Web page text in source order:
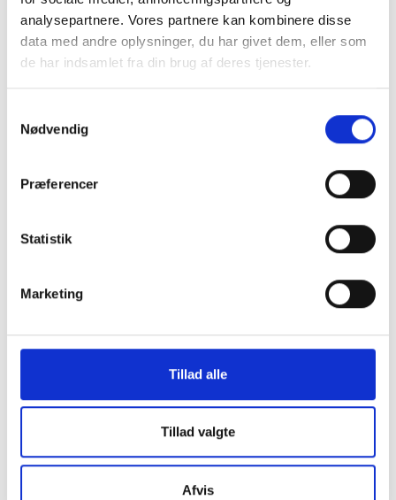
analysepartnere. Vores partnere kan kombinere disse
data med andre oplysninger, du har givet dem, eller som
de har indsamlet fra din brug af deres tjenester.
Nødvendig
Præferencer
Statistik
Marketing
Tillad alle
Tillad valgte
Afvis
Branchestandard for baggrundstjek skal lette
baseret på en fælles branchestandard.
Michael Holm joins P-Secure as investor and co-
We are pleased to announce that Michael Holm, founder of